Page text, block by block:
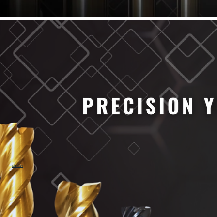
63/64" Cutter Dia
1/4" Cutter Dia
1/2" Cutter Dia
3/4" Cutter Dia
1" Cutter Dia
1.0mm Cutter Dia
1.5mm Cutter Dia
2.0mm Cutter Dia
2.5mm Cutter Dia
3.0mm Cutter Dia
3.5mm Cutter Dia
4.0mm Cutter Dia
4.5mm Cutter Dia
6.0mm Cutter Dia
7.0mm Cutter Dia
8.0mm Cutter Dia
9.0mm Cutter Dia
MaxCarb